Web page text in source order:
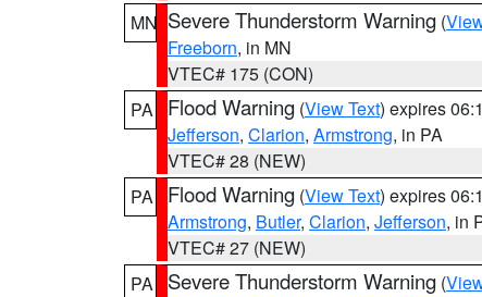
MN Severe Thunderstorm Warning (
Freeborn, in MN
VTEC# 175 (CON)
PA
Flood Warning (View Text) expires
Jefferson, Clarion, Armstrong, in PA
VTEC# 28 (NEW)
PA
Flood Warning (View Text) expires
Armstrong, Butler, Clarion, Jefferson, in
VTEC# 27 (NEW)
PA
Severe Thunderstorm Warning (